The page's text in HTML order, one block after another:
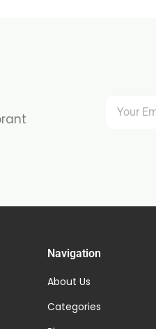
Navigation
About Us
Categories